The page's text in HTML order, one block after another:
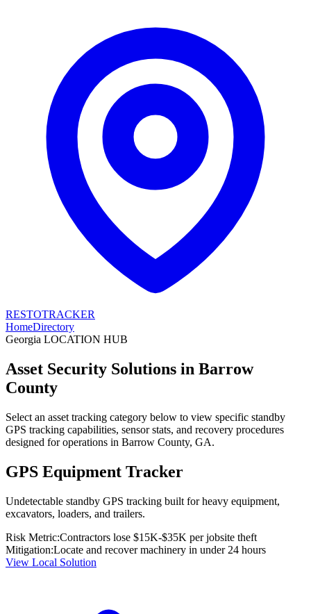
RESTOTRACKER
HomeDirectory
Georgia LOCATION HUB
Asset Security Solutions in Barrow
County
Select an asset tracking category below to view specific standby
GPS tracking capabilities, sensor stats, and recovery procedures
designed for operations in Barrow County, GA.
GPS Equipment Tracker
Undetectable standby GPS tracking built for heavy equipment,
excavators, loaders, and trailers.
Risk Metric:Contractors lose $15K-$35K per jobsite theft
Mitigation:Locate and recover machinery in under 24 hours
View Local Solution